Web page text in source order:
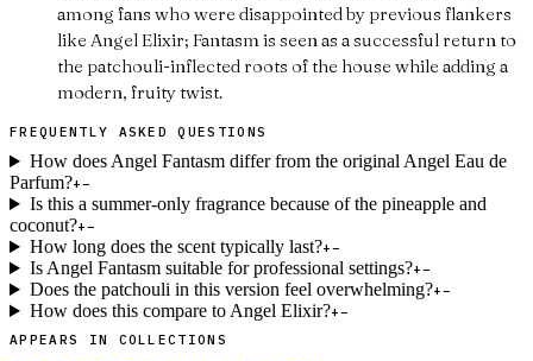
among fans who were disappointed by previous flankers
like Angel Elixir; Fantasm is seen as a successful return to
the patchouli-inflected roots of the house while adding a
modern, fruity twist.
FREQUENTLY ASKED QUESTIONS
How does Angel Fantasm differ from the original Angel Eau de
Parfum?+−
Is this a summer-only fragrance because of the pineapple and
coconut?+−
How long does the scent typically last?+−
Is Angel Fantasm suitable for professional settings?+−
Does the patchouli in this version feel overwhelming?+−
How does this compare to Angel Elixir?+−
APPEARS IN COLLECTIONS